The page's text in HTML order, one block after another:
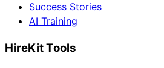
Success Stories
AI Training
HireKit Tools